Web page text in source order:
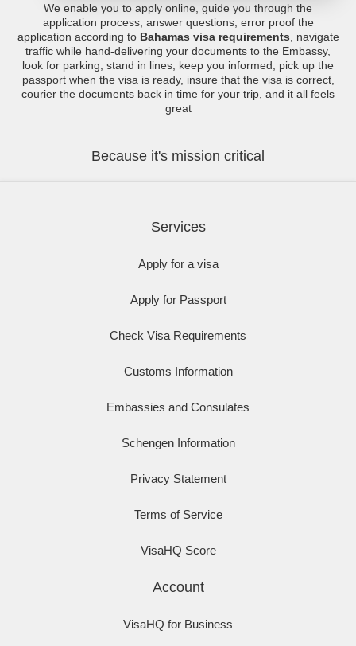
We enable you to apply online, guide you through the
application process, answer questions, error proof the
application according to Bahamas visa requirements , navigate
traffic while hand-delivering your documents to the Embassy,
look for parking, stand in lines, keep you informed, pick up the
passport when the visa is ready, insure that the visa is correct,
courier the documents back in time for your trip, and it all feels
great
Because it's mission critical
Services
Apply for a visa
Apply for Passport
Check Visa Requirements
Customs Information
Embassies and Consulates
Schengen Information
Privacy Statement
Terms of Service
VisaHQ Score
Account
VisaHQ for Business